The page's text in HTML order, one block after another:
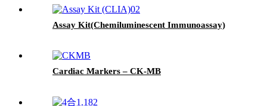
Assay Kit(Chemiluminescent Immunoassay)
Cardiac Markers – CK-MB